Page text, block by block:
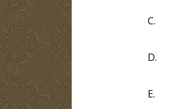
C.
D.
E.